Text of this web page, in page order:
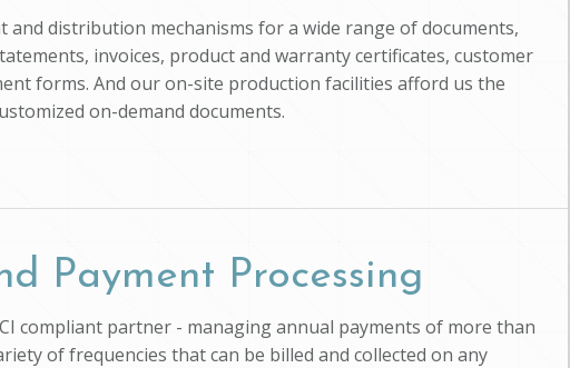
and distribution mechanisms for a wide range of documents,
invoices, product and warranty certificates, customer
forms. And our on-site production facilities afford us the
on-demand documents.
Payment Processing
compliant partner - managing annual payments of more than
of frequencies that can be billed and collected on any